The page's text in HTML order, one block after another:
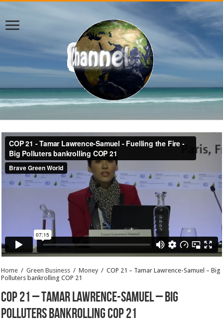
Home / Green Business / Money / COP 21 – Tamar Lawrence-Samuel – Big
Polluters bankrolling COP 21
COP 21 – Tamar Lawrence-Samuel – Big
Polluters bankrolling COP 21